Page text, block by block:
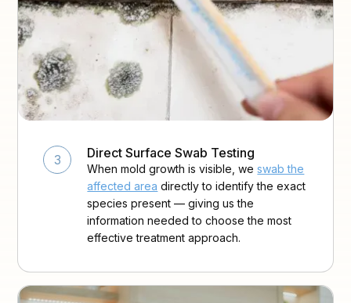
3 Direct Surface Swab Testing
When mold growth is visible, weswab the
affected area directly to identify the exact
species present — giving us the
information needed to choose the most
effective treatment approach.